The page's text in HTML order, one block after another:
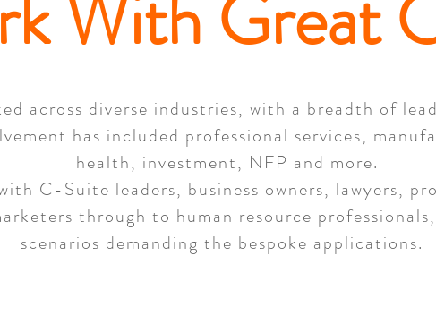
across diverse industries, with a breadth of
has included professional services,
health, investment, NFP and more.
C-Suite leaders, business owners, lawyers,
through to human resource
scenarios demanding the bespoke applications.